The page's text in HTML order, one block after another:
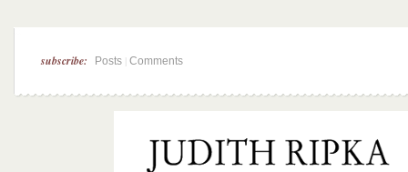
subscribe: Posts Comments